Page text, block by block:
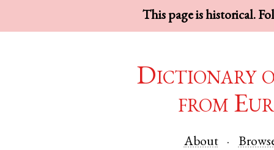
This page is historical.
Dictionary
from
About